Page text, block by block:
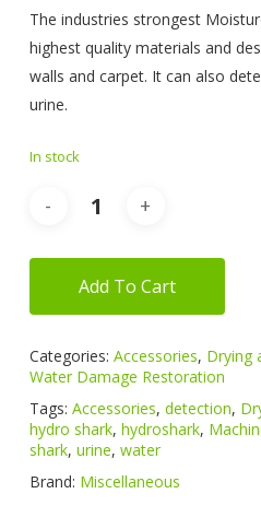
The industries strongest
highest quality materials and
walls and carpet. It can also
urine.
In stock
Add To Cart
Categories: Accessories, Drying
Water Damage Restoration
Tags: Accessories, detection,
hydro shark, hydroshark,
shark, urine, water
Brand: Miscellaneous